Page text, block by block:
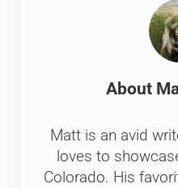
About
Matt is an avid
loves to
Colorado. His